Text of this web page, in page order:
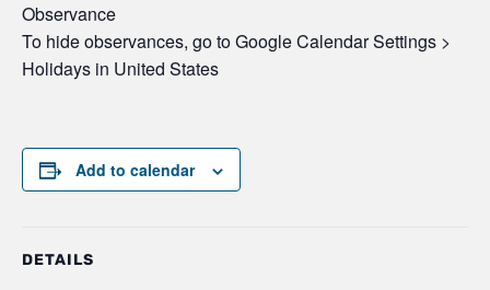
Observance
To hide observances, go to Google Calendar Settings >
Holidays in United States
Add to calendar
DETAILS